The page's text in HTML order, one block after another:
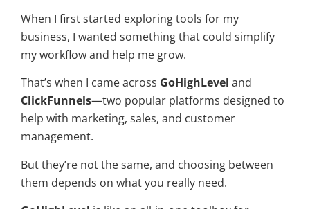
When I first started exploring tools for my
business, I wanted something that could simplify
my workflow and help me grow.
That’s when I came across GoHighLevel and
ClickFunnels—two popular platforms designed to
help with marketing, sales, and customer
management.
But they’re not the same, and choosing between
them depends on what you really need.